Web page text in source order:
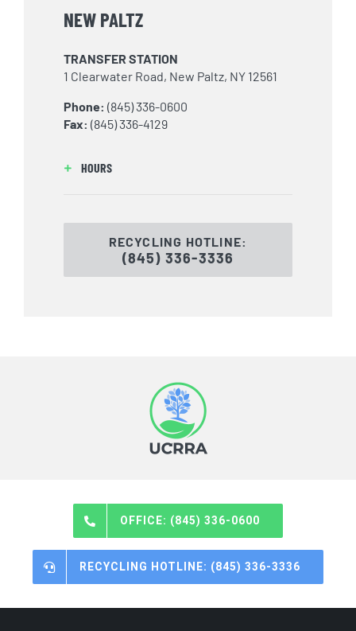
NEW PALTZ
TRANSFER STATION
1 Clearwater Road, New Paltz, NY 12561
Phone: (845) 336-0600
Fax: (845) 336-4129
HOURS
RECYCLING HOTLINE:
(845) 336-3336
OFFICE: (845) 336-0600
RECYCLING HOTLINE: (845) 336-3336